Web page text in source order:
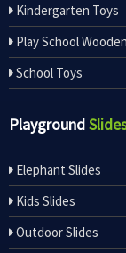
Kindergarten Toys
Play School
School Toys
Playground
Elephant Slides
Kids Slides
Outdoor Slides